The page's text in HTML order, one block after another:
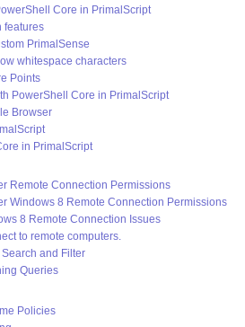
Core in PrimalScript
features
PrimalSense
whitespace characters
Points
PowerShell Core in PrimalScript
Browser
in PrimalScript
Remote Connection Permissions
Windows 8 Remote Connection Permissions
8 Remote Connection Issues
to remote computers.
and Filter
Queries
Policies